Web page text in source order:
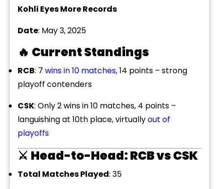
Kohli Eyes More Records
Date: May 3, 2025
🔥 Current Standings
RCB: 7 wins in 10 matches, 14 points – strong
playoff contenders
CSK: Only 2 wins in 10 matches, 4 points –
languishing at 10th place, virtuallyout of
playoffs
⚔️ Head-to-Head: RCB vs CSK
Total Matches Played: 35